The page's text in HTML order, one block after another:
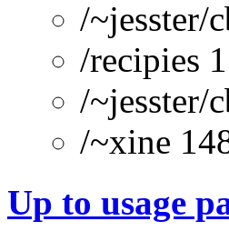
/~jesster/
/recipies
/~jesster/
/~xine
Up to usage